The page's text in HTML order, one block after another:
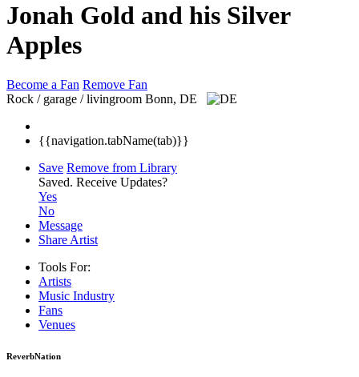
Jonah Gold and his Silver
Apples
Become a Fan Remove Fan
Rock / garage / livingroom Bonn, DE
{{navigation.tabName(tab)}}
Save Remove from Library
Saved. Receive Updates?
Yes
No
Message
Share Artist
Tools For:
Artists
Music Industry
Fans
Venues
ReverbNation